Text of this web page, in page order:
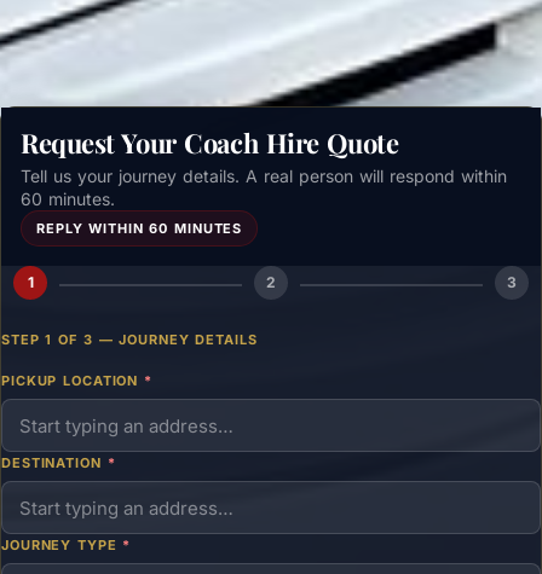
Request Your Coach Hire Quote
Tell us your journey details. A real person will respond within
60 minutes.
REPLY WITHIN 60 MINUTES
1 2 3
STEP 1 OF 3 — JOURNEY DETAILS
PICKUP LOCATION *
DESTINATION *
JOURNEY TYPE *